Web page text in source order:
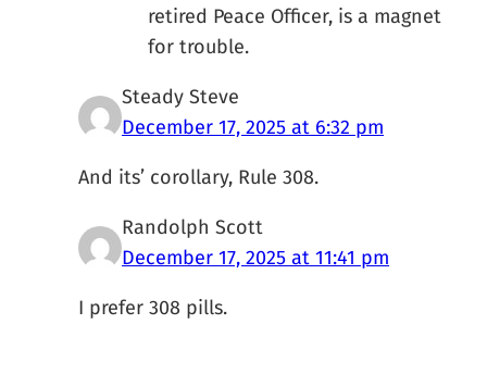
retired Peace Officer, is a magnet
for trouble.
Steady Steve
December 17, 2025 at 6:32 pm
And its’ corollary, Rule 308.
Randolph Scott
December 17, 2025 at 11:41 pm
I prefer 308 pills.